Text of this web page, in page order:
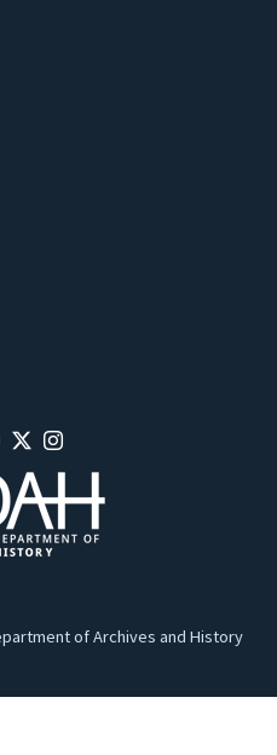
of Archives and History